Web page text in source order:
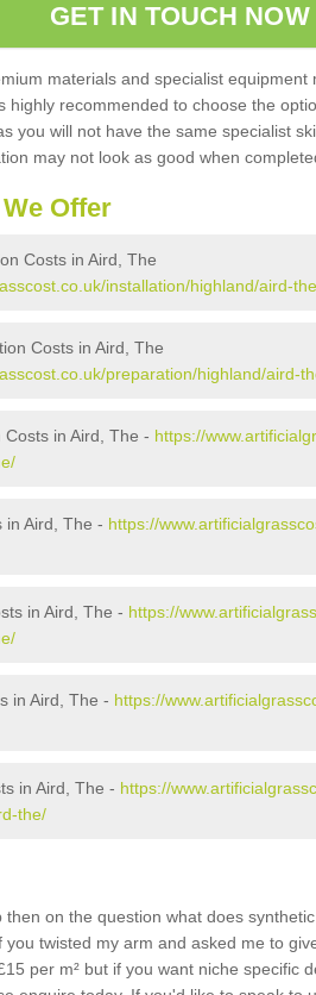
GET IN TOUCH NOW
materials and specialist equipment
highly recommended to choose the
you will not have the same specialist
may not look as good when
Offer
Costs in Aird, The
installation/highland/aird-
Costs in Aird, The
preparation/highland/aird-
in Aird, The - https://
in Aird, The - https://
in Aird, The - https://
in Aird, The - https://
in Aird, The - https://
the/
on the question what does
twisted my arm and asked me to
per m² but if you want niche specific